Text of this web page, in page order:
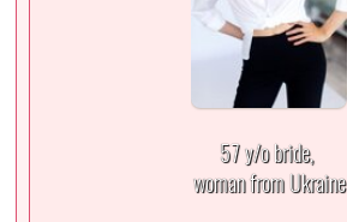
57 y/o bride,
woman from Ukraine